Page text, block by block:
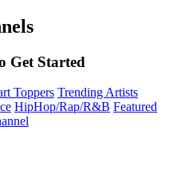
Get Started
Toppers Trending Artists
HipHop/Rap/R&B Featured